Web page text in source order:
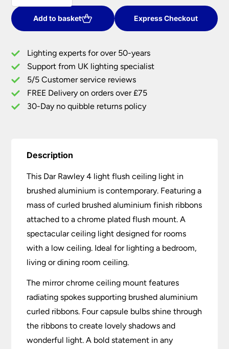
Lamp
Flush
Ceiling
Brushed
Aluminium
quantity
Add to basket Express Checkout
Lighting experts for over 50-years
Support from UK lighting specialist
5/5 Customer service reviews
FREE Delivery on orders over £75
30-Day no quibble returns policy
Description
This Dar Rawley 4 light flush ceiling light in
brushed aluminium is contemporary. Featuring a
mass of curled brushed aluminium finish ribbons
attached to a chrome plated flush mount. A
spectacular ceiling light designed for rooms
with a low ceiling. Ideal for lighting a bedroom,
living or dining room ceiling.
The mirror chrome ceiling mount features
radiating spokes supporting brushed aluminium
curled ribbons. Four capsule bulbs shine through
the ribbons to create lovely shadows and
wonderful light. A bold statement in any